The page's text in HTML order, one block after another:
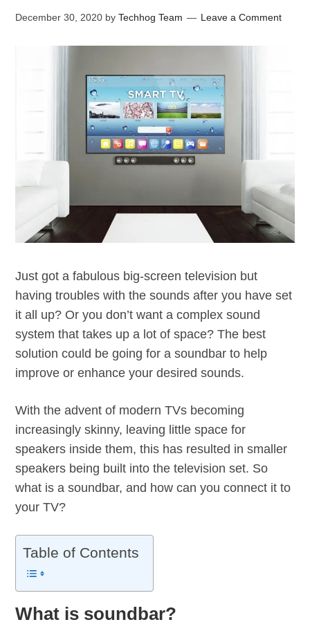
December 30, 2020 byTechhog Team Leave a Comment
Just got a fabulous big-screen television but
having troubles with the sounds after you have set
it all up? Or you don’t want a complex sound
system that takes up a lot of space? The best
solution could be going for a soundbar to help
improve or enhance your desired sounds.
With the advent of modern TVs becoming
increasingly skinny, leaving little space for
speakers inside them, this has resulted in smaller
speakers being built into the television set. So
what is a soundbar, and how can you connect it to
your TV?
Table of Contents
What is soundbar?